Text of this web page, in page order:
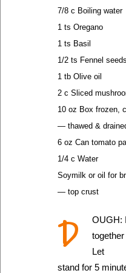
7/8 c Boiling water
1 ts Oregano
1 ts Basil
1/2 ts Fennel seeds
1 tb Olive oil
2 c Sliced
10 oz Box frozen,
— thawed &
6 oz Can tomato
1/4 c Water
Soymilk or oil for
— top crust
D
OUGH:
Let
stand for 5